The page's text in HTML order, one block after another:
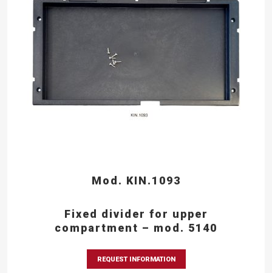
Mod. KIN.1093
Fixed divider for upper
compartment – mod. 5140
REQUEST INFORMATION